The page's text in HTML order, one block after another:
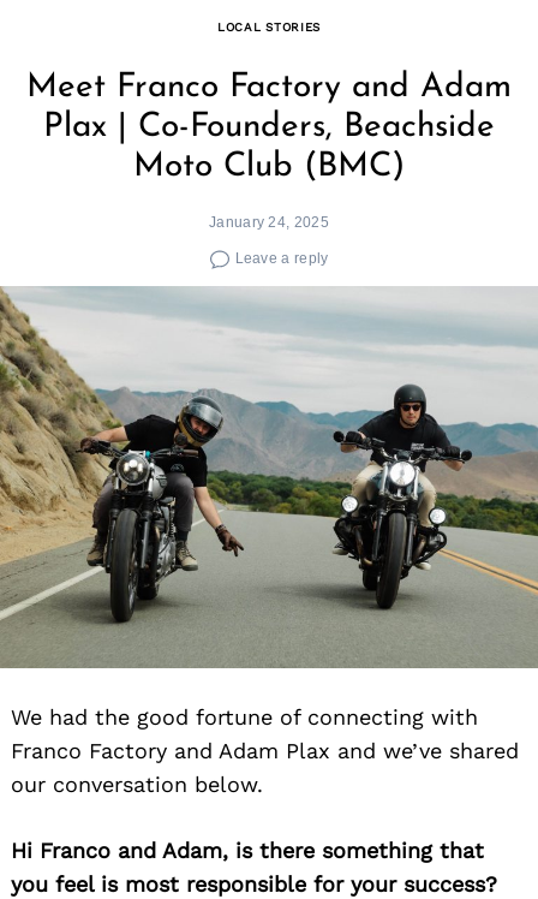
LOCAL STORIES
Meet Franco Factory and Adam
Plax | Co-Founders, Beachside
Moto Club (BMC)
January 24, 2025
Leave a reply
We had the good fortune of connecting with
Franco Factory and Adam Plax and we’ve shared
our conversation below.
Hi Franco and Adam, is there something that
you feel is most responsible for your success?